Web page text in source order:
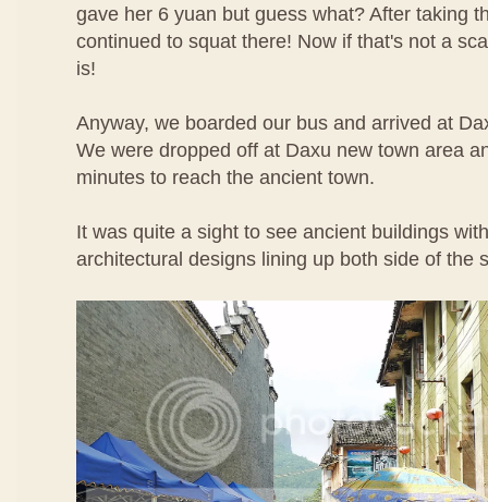
gave her 6 yuan but guess what? After taking
continued to squat there! Now if that's not a
is!
Anyway, we boarded our bus and arrived at
We were dropped off at Daxu new town area
minutes to reach the ancient town.
It was quite a sight to see ancient buildings
architectural designs lining up both side of the